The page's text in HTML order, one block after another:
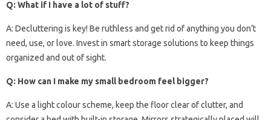
Q: What if I have a lot of stuff?
A: Decluttering is key! Be ruthless and get rid of anything you don’t
need, use, or love. Invest in smart storage solutions to keep things
organized and out of sight.
Q: How can I make my small bedroom feel bigger?
A: Use a light colour scheme, keep the floor clear of clutter, and